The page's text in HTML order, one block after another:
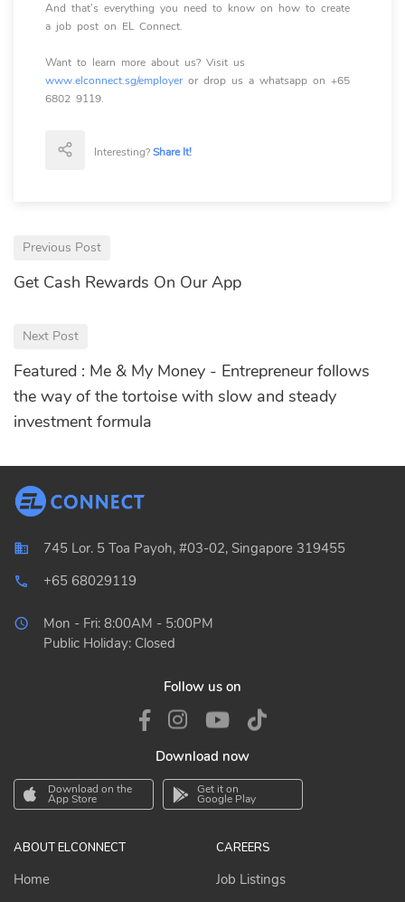
And that’s everything you need to know on how to create
a job post on EL Connect.
Want to learn more about us? Visit us
www.elconnect.sg/employeror drop us a whatsapp on +65
6802 9119.
Interesting?Share It!
Previous Post
Get Cash Rewards On Our App
Next Post
Featured : Me & My Money - Entrepreneur follows
the way of the tortoise with slow and steady
investment formula
745 Lor. 5 Toa Payoh, #03-02, Singapore 319455
local_phone_outlined
+65 68029119
Mon - Fri: 8:00AM - 5:00PM
Public Holiday: Closed
Follow us on
Download now
Download on the
App Store
Get it on
Google Play
ABOUT ELCONNECT
Home
CAREERS
Job Listings